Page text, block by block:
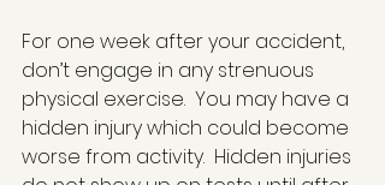
For one week after your accident,
don’t engage in any strenuous
physical exercise.  You may have a
hidden injury which could become
worse from activity.  Hidden injuries